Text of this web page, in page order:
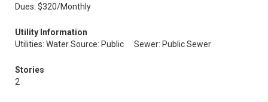
Dues: $320/Monthly
Utility Information
Utilities: Water Source: Public
Sewer: Public Sewer
Stories
2